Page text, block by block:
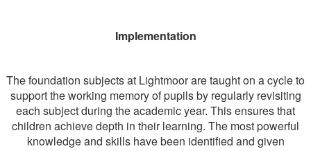
Implementation
The foundation subjects at Lightmoor are taught on a cycle to
support the working memory of pupils by regularly revisiting
each subject during the academic year. This ensures that
children achieve depth in their learning. The most powerful
knowledge and skills have been identified and given